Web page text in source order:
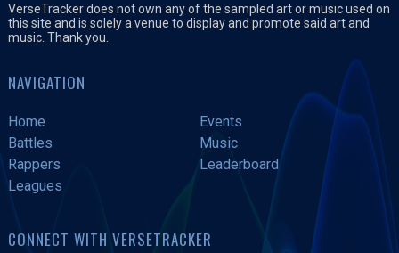
VerseTracker does not own any of the sampled art or music used on
this site and is solely a venue to display and promote said art and
music. Thank you.
NAVIGATION
Home
Events
Battles
Music
Rappers
Leaderboard
Leagues
CONNECT WITH VERSETRACKER